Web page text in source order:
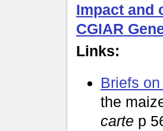
Impact and
CGIAR
Links:
Briefs
the
carte p